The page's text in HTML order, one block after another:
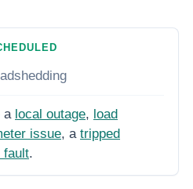
a local outage, load
issue, a tripped
fault.